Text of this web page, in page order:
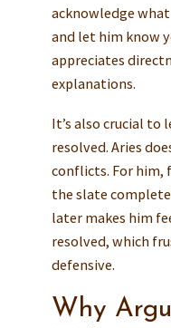
acknowledge
and let him know
appreciates
explanations.
It’s also crucial to
resolved. Aries
conflicts. For him,
the slate
later makes him
resolved, which
defensive.
Why